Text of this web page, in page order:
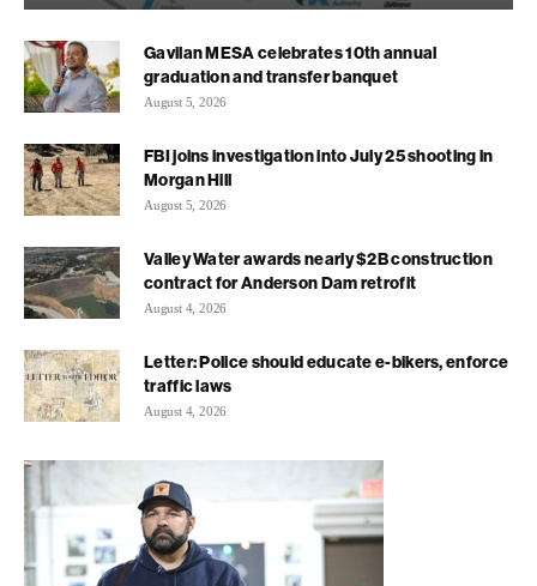
Gavilan MESA celebrates 10th annual
graduation and transfer banquet
August 5, 2026
FBI joins investigation into July 25 shooting in
Morgan Hill
August 5, 2026
Valley Water awards nearly $2B construction
contract for Anderson Dam retrofit
August 4, 2026
Letter: Police should educate e-bikers, enforce
traffic laws
August 4, 2026